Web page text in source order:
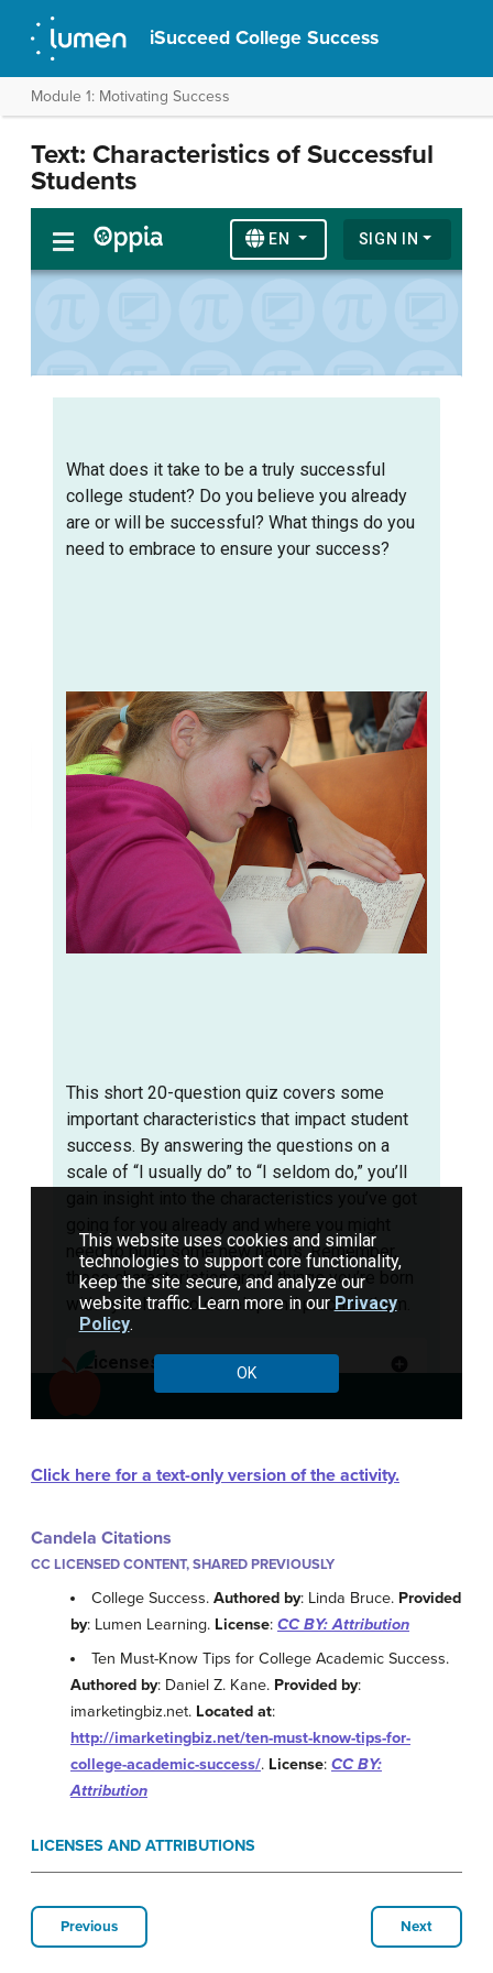
iSucceed College Success
Module 1: Motivating Success
Text: Characteristics of Successful
Students
Click here for a text-only version of the activity.
Candela Citations
CC LICENSED CONTENT, SHARED PREVIOUSLY
College Success.Authored by: Linda Bruce. Provided
by: Lumen Learning. License: CC BY: Attribution
Ten Must-Know Tips for College Academic Success.
Authored by: Daniel Z. Kane. Provided by:
imarketingbiz.net. Located at:
http://imarketingbiz.net/ten-must-know-tips-for-
college-academic-success/. License: CC BY:
Attribution
LICENSES AND ATTRIBUTIONS
Previous Next